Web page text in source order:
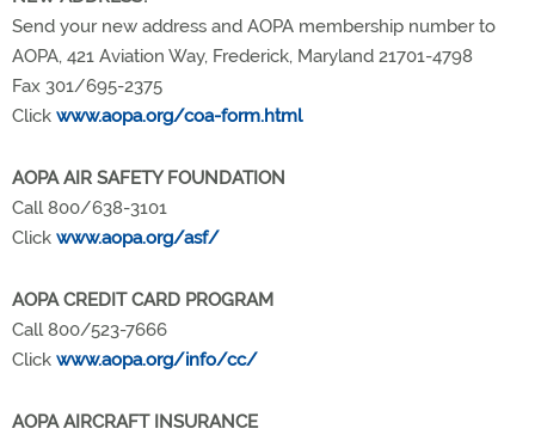
Send your new address and AOPA membership number to
AOPA, 421 Aviation Way, Frederick, Maryland 21701-4798
Fax 301/695-2375
Click www.aopa.org/coa-form.html
AOPA AIR SAFETY FOUNDATION
Call 800/638-3101
Click www.aopa.org/asf/
AOPA CREDIT CARD PROGRAM
Call 800/523-7666
Click www.aopa.org/info/cc/
AOPA AIRCRAFT INSURANCE